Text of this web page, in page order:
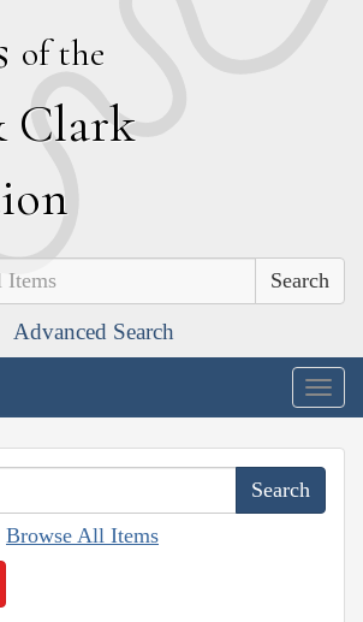
of the
Clark
Advanced Search
Browse All Items